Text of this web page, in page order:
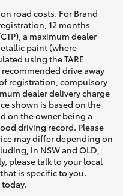
road costs. For Brand
12 months
a maximum dealer
paint (where
using the TARE
drive away
registration, compulsory
dealer delivery charge
shown is based on the
on the owner being a
driving record. Please
may differ depending on
in NSW and QLD,
please talk to your local
is specific to you.